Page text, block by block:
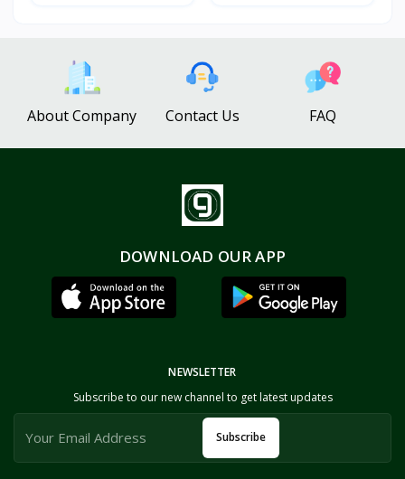
About Company Contact Us FAQ
DOWNLOAD OUR APP
NEWSLETTER
Subscribe to our new channel to get latest updates
Subscribe